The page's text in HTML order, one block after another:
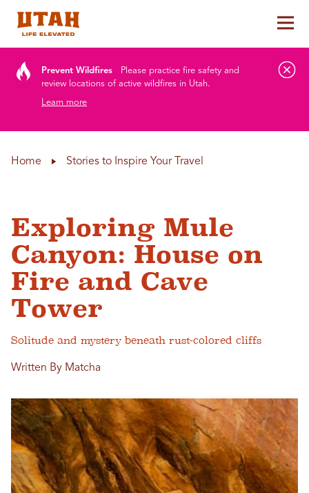
Prevent Wildfires
Please practice fire safety and
review locations of active wildfires in Utah.
Learn more
Home Stories to Inspire Your Travel
Exploring Mule
Canyon: House on
Fire and Cave
Tower
Solitude and mystery beneath rust-colored cliffs
Written By Matcha